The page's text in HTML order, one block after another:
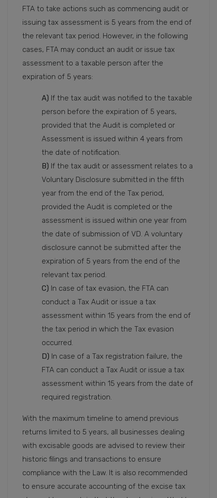
FTA to take actions such as commencing audit or
issuing tax assessment is 5 years from the end of
the relevant tax period. However, in the following
cases, FTA may conduct an audit or issue tax
assessment to a taxable person after the
expiration of 5 years:
A) If the tax audit was notified to the taxable
person before the expiration of 5 years,
provided that the Audit is completed or
Assessment is issued within 4 years from
the date of notification.
B) If the tax audit or assessment relates to a
Voluntary Disclosure submitted in the fifth
year from the end of the Tax period,
provided the Audit is completed or the
assessment is issued within one year from
the date of submission of VD. A voluntary
disclosure cannot be submitted after the
expiration of 5 years from the end of the
relevant tax period.
C) In case of tax evasion, the FTA can
conduct a Tax Audit or issue a tax
assessment within 15 years from the end of
the tax period in which the Tax evasion
occurred.
D) In case of a Tax registration failure, the
FTA can conduct a Tax Audit or issue a tax
assessment within 15 years from the date of
required registration.
With the maximum timeline to amend previous
returns limited to 5 years, all businesses dealing
with excisable goods are advised to review their
historic filings and transactions to ensure
compliance with the Law. It is also recommended
to ensure accurate accounting of the excise tax